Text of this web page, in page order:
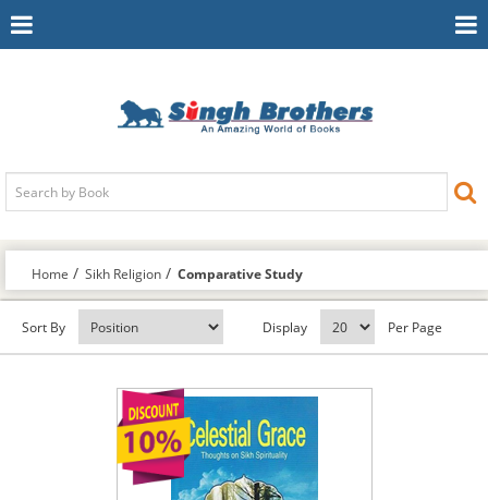
Toggle
Home Sikh Religion Comparative Study
Sort By Display Per Page